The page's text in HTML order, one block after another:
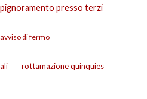
pignoramento presso terzi
di fermo
rottamazione quinquies